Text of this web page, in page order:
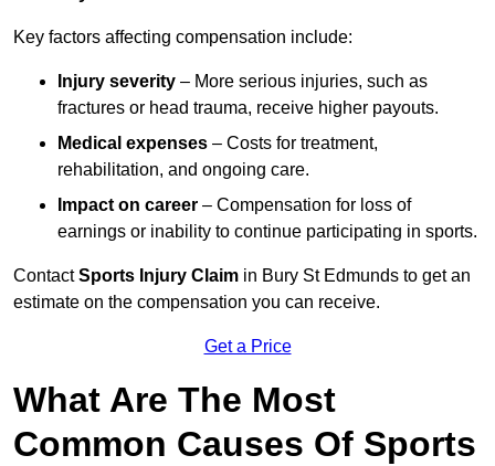
Key factors affecting compensation include:
Injury severity – More serious injuries, such as
fractures or head trauma, receive higher payouts.
Medical expenses – Costs for treatment,
rehabilitation, and ongoing care.
Impact on career – Compensation for loss of
earnings or inability to continue participating in sports.
ContactSports Injury Claim in Bury St Edmunds to get an
estimate on the compensation you can receive.
Get a Price
What Are The Most
Common Causes Of Sports